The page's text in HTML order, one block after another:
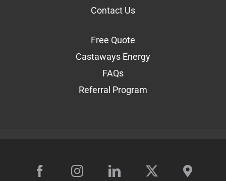
Contact Us
Free Quote
Castaways Energy
FAQs
Referral Program